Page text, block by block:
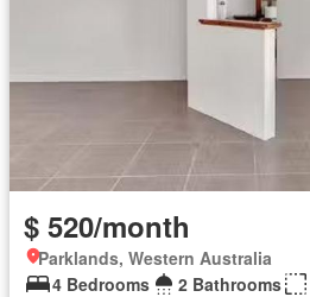
$ 520/month
Parklands, Western Australia
4 Bedrooms
2 Bathrooms